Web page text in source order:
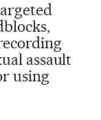
assault
using